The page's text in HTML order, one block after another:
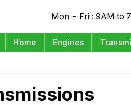
Mon - Fri : 9AM to
Home Engines